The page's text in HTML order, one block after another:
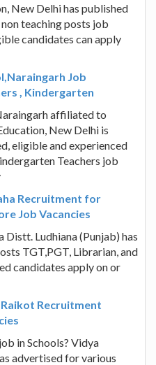
New Delhi has published
teaching posts job
candidates can apply
Job
, Kindergarten
affiliated to
New Delhi is
eligible and experienced
Teachers job
Recruitment for
Job Vacancies
Distt. Ludhiana (Punjab) has
TGT,PGT, Librarian, and
candidates apply on or
Recruitment
in Schools? Vidya
advertised for various